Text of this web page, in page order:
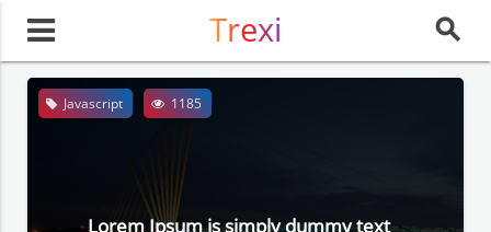
Trexi search
Lorem Ipsum is simply dummy text
Javascript 1185